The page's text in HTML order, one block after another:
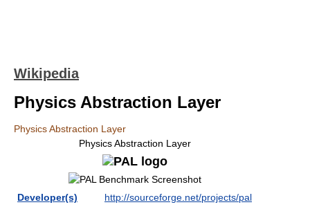
Wikipedia
Physics Abstraction Layer
Physics Abstraction Layer
Physics Abstraction Layer
Developer(s)
http://sourceforge.net/projects/pal